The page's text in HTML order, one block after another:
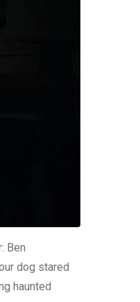
Ben
dog stared
haunted